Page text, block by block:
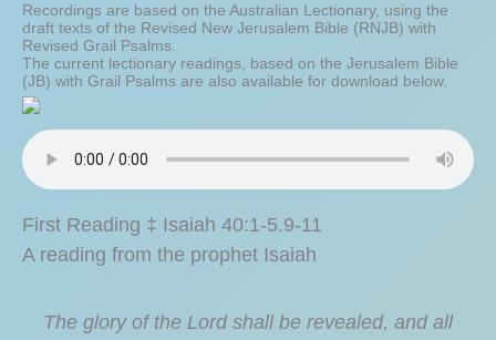
Recordings are based on the Australian Lectionary, using the
draft texts of the Revised New Jerusalem Bible (RNJB) with
Revised Grail Psalms.
The current lectionary readings, based on the Jerusalem Bible
(JB) with Grail Psalms are also available for download below.
First Reading ‡ Isaiah 40:1-5.9-11
A reading from the prophet Isaiah
The glory of the Lord shall be revealed, and all